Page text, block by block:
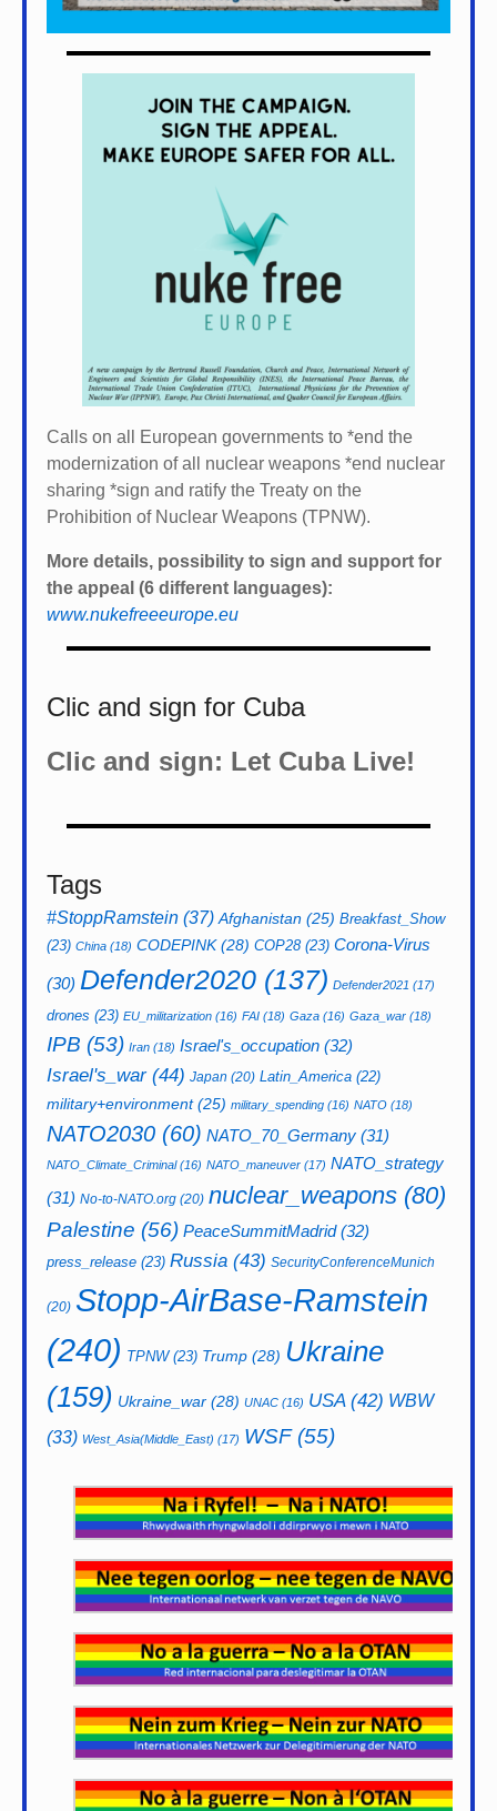
Calls on all European governments to *end the
modernization of all nuclear weapons *end nuclear
sharing *sign and ratify the Treaty on the
Prohibition of Nuclear Weapons (TPNW).
More details, possibility to sign and support for
the appeal (6 different languages):
www.nukefreeeurope.eu
Clic and sign for Cuba
Clic and sign: Let Cuba Live!
Tags
#StoppRamstein (37) Afghanistan (25) Breakfast_Show
(23) China (18) CODEPINK(28) COP28(23) Corona-Virus
(30) Defender2020 (137) Defender2021 (17)
drones (23) EU_militarization (16) FAI (18) Gaza (16) Gaza_war (18)
IPB (53) Iran (18) Israel's_occupation (32)
Israel's_war(44) Japan (20) Latin_America (22)
military+environment(25) military_spending (16) NATO (18)
NATO2030 (60) NATO_70_Germany (31)
NATO_Climate_Criminal(16) NATO_maneuver (17) NATO_strategy
(31) No-to-NATO.org (20) nuclear_weapons (80)
Palestine (56) PeaceSummitMadrid(32)
press_release (23) Russia (43) SecurityConferenceMunich
(20) Stopp-AirBase-Ramstein
(240) TPNW(23) Trump (28) Ukraine
(159) Ukraine_war (28) UNAC (16) USA(42) WBW
(33) West_Asia(Middle_East) (17) WSF(55)